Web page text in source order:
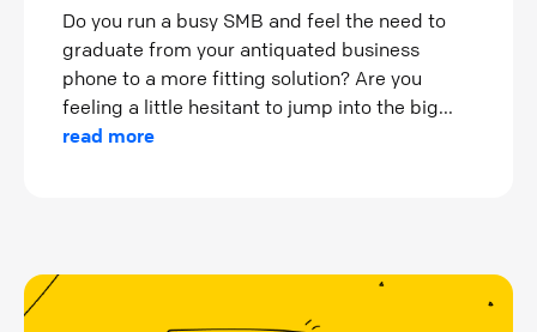
Do you run a busy SMB and feel the need to
graduate from your antiquated business
phone to a more fitting solution? Are you
feeling a little hesitant to jump into the big...
read more